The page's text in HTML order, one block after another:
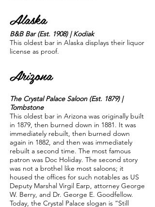
Alaska
B&B Bar (Est. 1908) | Kodiak
This oldest bar in Alaska displays their liquor
license as proof.
Arizona
The Crystal Palace Saloon (Est. 1879) |
Tombstone
This oldest bar in Arizona was originally built
in 1879, then burned down in 1881. It was
immediately rebuilt, then burned down
again in 1882, and then was immediately
rebuilt a second time. The most famous
patron was Doc Holiday. The second story
was not a brothel like most saloons; it
housed the offices for such notables as US
Deputy Marshal Virgil Earp, attorney George
W. Berry, and Dr. George E. Goodfellow.
Today, the Crystal Palace slogan is “Still